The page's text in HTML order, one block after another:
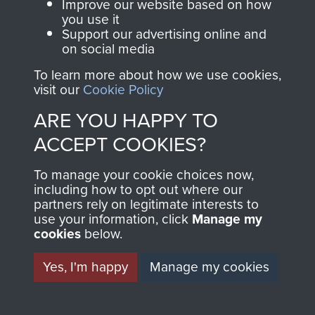
Join us
Contact Us
Help
Privacy Policy
Terms and Conditions
MUSEUM
Improve our website based on how
you use it
Support our advertising online and
on social media
To learn more about how we use cookies,
visit our Cookie Policy
ARE YOU HAPPY TO
ACCEPT COOKIES?
To manage your cookie choices now,
including how to opt out where our
partners rely on legitimate interests to
use your information, click Manage my
cookies below.
Yes, I'm happy
Manage my cookies